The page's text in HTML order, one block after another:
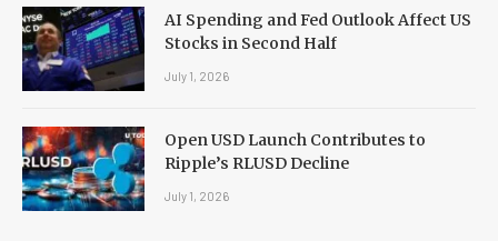
AI Spending and Fed Outlook Affect US
Stocks in Second Half
July 1, 2026
Open USD Launch Contributes to
Ripple’s RLUSD Decline
July 1, 2026